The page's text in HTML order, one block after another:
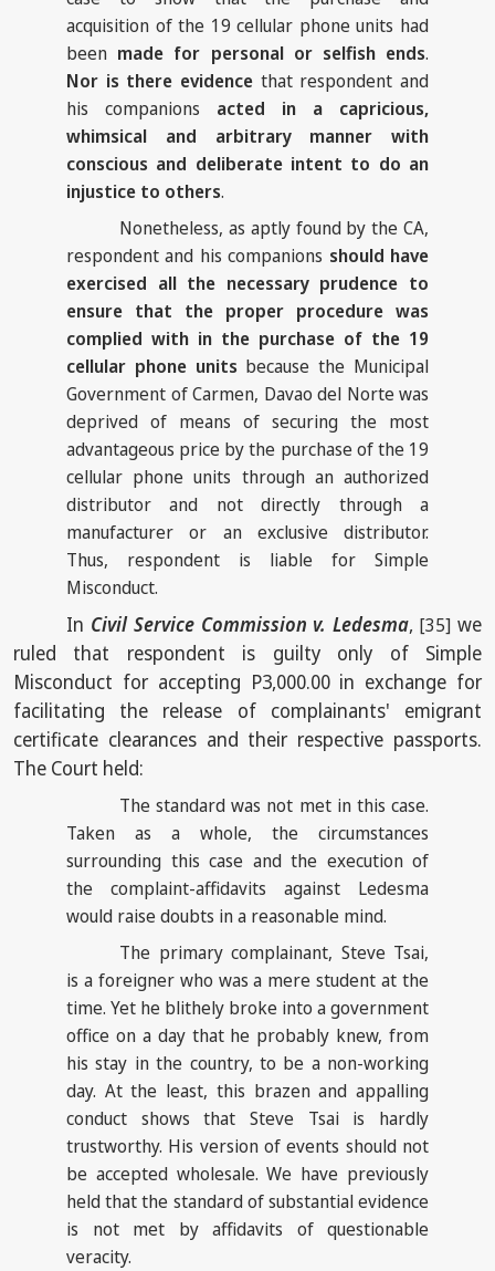
acquisition of the 19 cellular phone units had
been made for personal or selfish ends.
Nor is there evidence that respondent and
his companions acted in a capricious,
whimsical and arbitrary manner with
conscious and deliberate intent to do an
injustice to others.
Nonetheless, as aptly found by the CA,
respondent and his companions should have
exercised all the necessary prudence to
ensure that the proper procedure was
complied with in the purchase of the 19
cellular phone units because the Municipal
Government of Carmen, Davao del Norte was
deprived of means of securing the most
advantageous price by the purchase of the 19
cellular phone units through an authorized
distributor and not directly through a
manufacturer or an exclusive distributor.
Thus, respondent is liable for Simple
Misconduct.
In Civil Service Commission v. Ledesma,[35] we
ruled that respondent is guilty only of Simple
Misconduct for accepting P3,000.00 in exchange for
facilitating the release of complainants' emigrant
certificate clearances and their respective passports.
The Court held:
The standard was not met in this case.
Taken as a whole, the circumstances
surrounding this case and the execution of
the complaint-affidavits against Ledesma
would raise doubts in a reasonable mind.
The primary complainant, Steve Tsai,
is a foreigner who was a mere student at the
time. Yet he blithely broke into a government
office on a day that he probably knew, from
his stay in the country, to be a non-working
day. At the least, this brazen and appalling
conduct shows that Steve Tsai is hardly
trustworthy. His version of events should not
be accepted wholesale. We have previously
held that the standard of substantial evidence
is not met by affidavits of questionable
veracity.